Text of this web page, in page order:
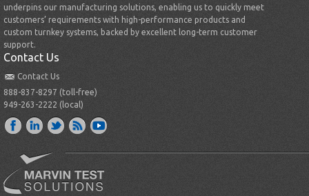
underpins our manufacturing solutions, enabling us to quickly meet
customers’ requirements with high-performance products and
custom turnkey systems, backed by excellent long-term customer
support.
Contact Us
Contact Us
888-837-8297 (toll-free)
949-263-2222 (local)